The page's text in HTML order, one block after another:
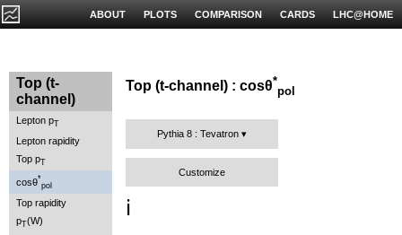
LHC@HOME
CARDS
COMPARISON
PLOTS
ABOUT
Top (t-
channel)
Lepton pT
Lepton rapidity
Top pT
cosθ*
pol
Top rapidity
pT(W)
Top (t-channel) : cosθ*
pol
Pythia 8 : Tevatron
Customize
ℹ️